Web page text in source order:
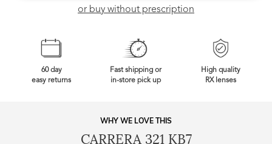
or buy without prescription
60 day
easy returns
Fast shipping or
in-store pick up
High quality
RX lenses
WHY WE LOVE THIS
CARRERA 321 KB7